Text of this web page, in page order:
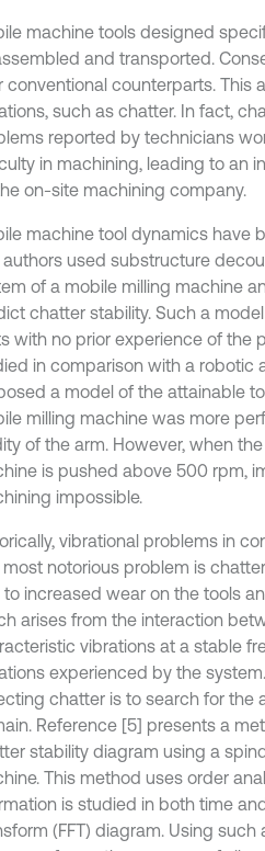
machine tools designed
and transported.
conventional counterparts. This
such as chatter. In fact,
reported by technicians
in machining, leading to an
on-site machining company.
machine tool dynamics have
authors used substructure
of a mobile milling machine
chatter stability. Such a
with no prior experience of the
in comparison with a robotic
a model of the attainable
milling machine was more
of the arm. However, when
is pushed above 500 rpm,
impossible.
vibrational problems in
most notorious problem is
to increased wear on the tools
arises from the interaction
vibrations at a stable
experienced by the
chatter is to search for the
Reference [5] presents a
stability diagram using a
This method uses order
is studied in both time
(FFT) diagram. Using